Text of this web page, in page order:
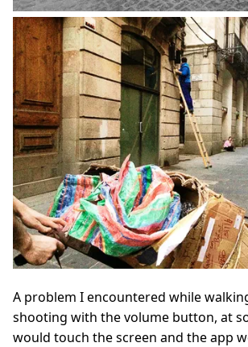
A problem I encountered while
shooting with the volume button, at
would touch the screen and the app